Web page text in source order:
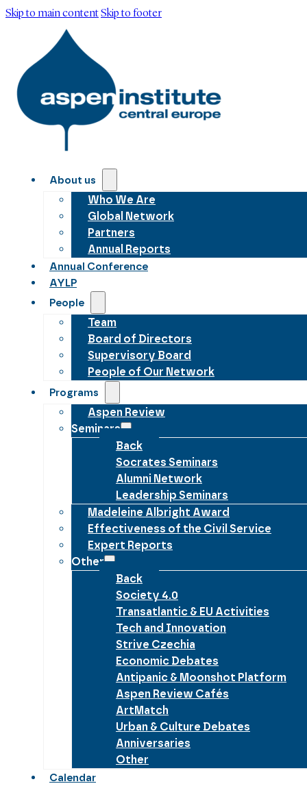
Skip to main contentSkip to footer
About us
Who We Are
Global Network
Partners
Annual Reports
Annual Conference
AYLP
People
Team
Board of Directors
Supervisory Board
People of Our Network
Programs
Aspen Review
Seminars
Back
Socrates Seminars
Alumni Network
Leadership Seminars
Madeleine Albright Award
Effectiveness of the Civil Service
Expert Reports
Other
Back
Society 4.0
Transatlantic & EU Activities
Tech and Innovation
Strive Czechia
Economic Debates
Antipanic & Moonshot Platform
Aspen Review Cafés
ArtMatch
Urban & Culture Debates
Anniversaries
Other
Calendar